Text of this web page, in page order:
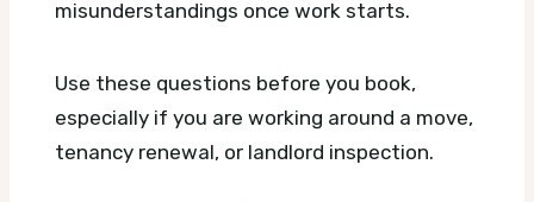
misunderstandings once work starts.
Use these questions before you book,
especially if you are working around a move,
tenancy renewal, or landlord inspection.